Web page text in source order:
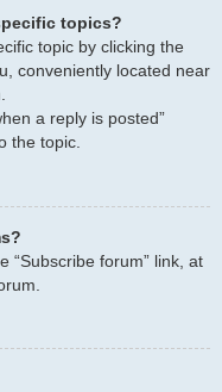
topics?
topic by clicking the
conveniently located near
a reply is posted”
the topic.
“Subscribe forum” link, at